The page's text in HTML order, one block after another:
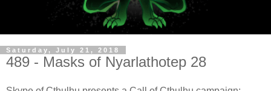
Saturday, July 21, 2018
489 - Masks of Nyarlathotep 28